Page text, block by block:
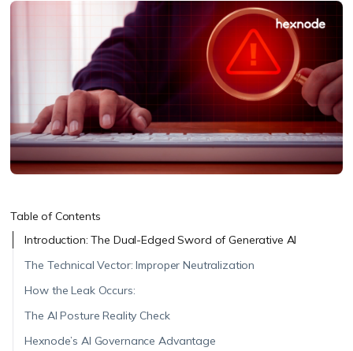
Table of Contents
Introduction: The Dual-Edged Sword of Generative AI
The Technical Vector: Improper Neutralization
How the Leak Occurs:
The AI Posture Reality Check
Hexnode’s AI Governance Advantage